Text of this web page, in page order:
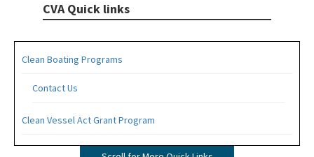
CVA Quick links
Clean Boating Programs
Contact Us
Clean Vessel Act Grant Program
Apply for a CVA Grant